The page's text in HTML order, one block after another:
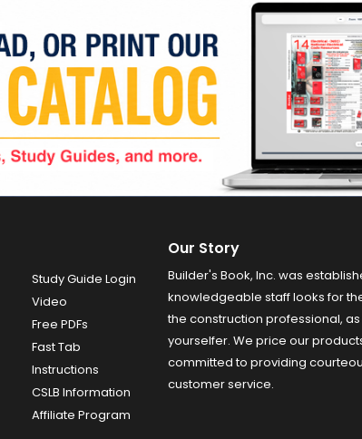
Study Guide Login
Video
Free PDFs
Fast Tab
Instructions
CSLB Information
Affiliate Program
Our Story
Builder's Book, Inc. was
knowledgeable staff looks for
the construction professional,
yourselfer. We price our
committed to providing
customer service.